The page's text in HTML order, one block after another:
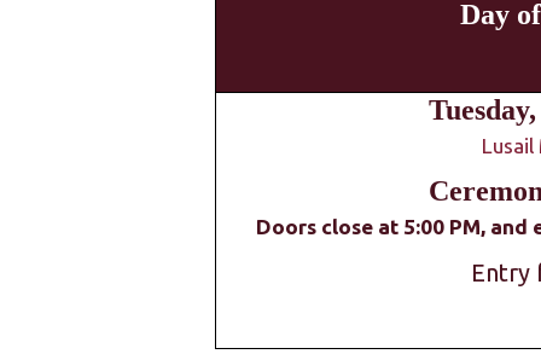
Day
Doors close at 5:00 PM,
Entry